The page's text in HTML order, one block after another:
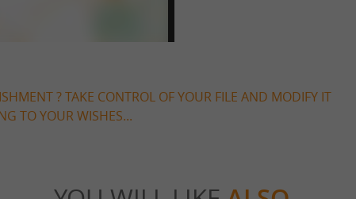
? TAKE CONTROL OF YOUR FILE AND MODIFY IT
TO YOUR WISHES...